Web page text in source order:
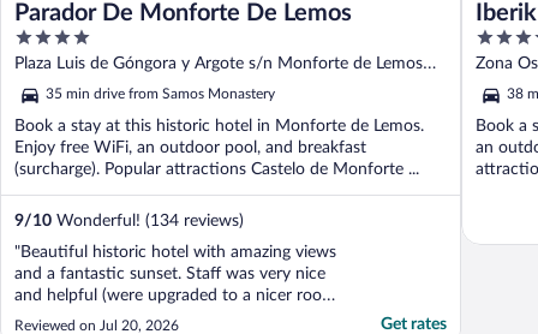
Parador De Monforte De Lemos
4
out
of
5
Plaza Luis de Góngora y Argote s/n Monforte de Lemos
Lugo35 min drive from Samos Monastery
Book a stay at this historic hotel in Monforte de Lemos.
Enjoy free WiFi, an outdoor pool, and breakfast
(surcharge). Popular attractions Castelo de Monforte ...
9/10 Wonderful! (134 reviews)
"Beautiful historic hotel with amazing views
and a fantastic sunset. Staff was very nice
and helpful (were upgraded to a nicer room
for low cost). Breakfast was so good with
Reviewed on Jul 20, 2026 Get rates
4
out
of
5
Zona
38
Book a
an